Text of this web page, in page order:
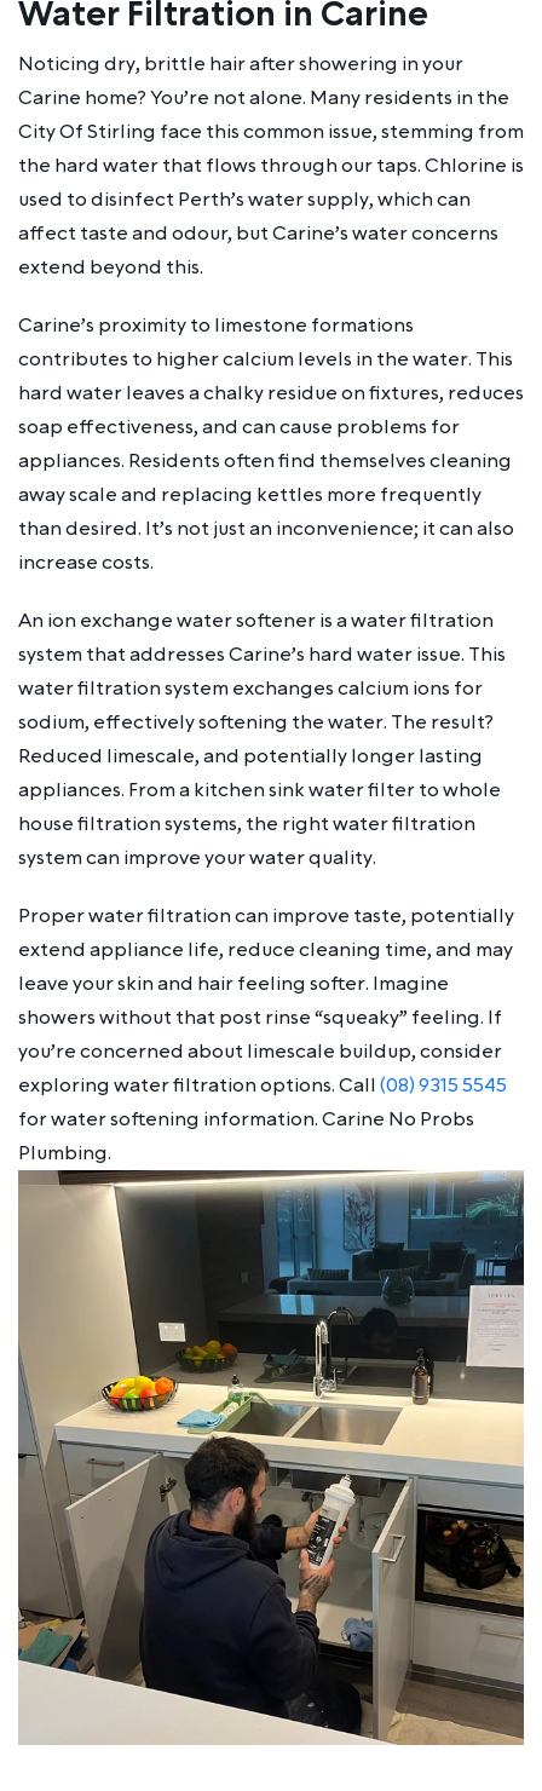
Water Filtration in Carine
Noticing dry, brittle hair after showering in your
Carine home? You’re not alone. Many residents in the
City Of Stirling face this common issue, stemming from
the hard water that flows through our taps. Chlorine is
used to disinfect Perth’s water supply, which can
affect taste and odour, but Carine’s water concerns
extend beyond this.
Carine’s proximity to limestone formations
contributes to higher calcium levels in the water. This
hard water leaves a chalky residue on fixtures, reduces
soap effectiveness, and can cause problems for
appliances. Residents often find themselves cleaning
away scale and replacing kettles more frequently
than desired. It’s not just an inconvenience; it can also
increase costs.
An ion exchange water softener is a water filtration
system that addresses Carine’s hard water issue. This
water filtration system exchanges calcium ions for
sodium, effectively softening the water. The result?
Reduced limescale, and potentially longer lasting
appliances. From a kitchen sink water filter to whole
house filtration systems, the right water filtration
system can improve your water quality.
Proper water filtration can improve taste, potentially
extend appliance life, reduce cleaning time, and may
leave your skin and hair feeling softer. Imagine
showers without that post rinse “squeaky” feeling. If
you’re concerned about limescale buildup, consider
exploring water filtration options. Call(08) 9315 5545
for water softening information. Carine No Probs
Plumbing.